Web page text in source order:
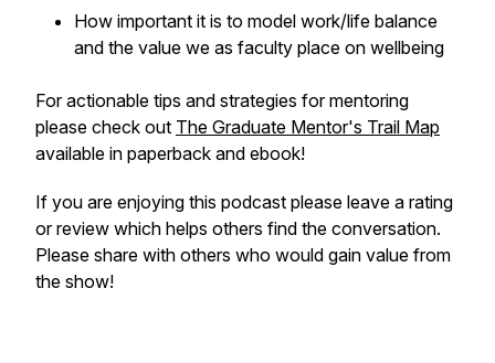
How important it is to model work/life balance
and the value we as faculty place on wellbeing
For actionable tips and strategies for mentoring
please check out The Graduate Mentor's Trail Map
available in paperback and ebook!
If you are enjoying this podcast please leave a rating
or review which helps others find the conversation.
Please share with others who would gain value from
the show!